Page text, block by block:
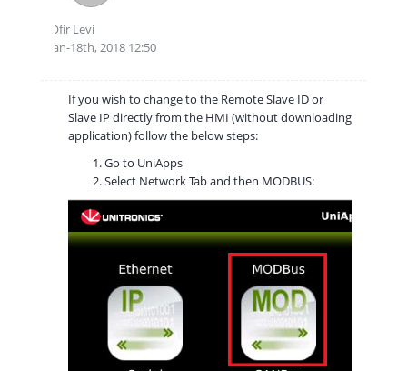
Ofir Levi
Jan-18th, 2018 12:50
If you wish to change to the Remote Slave ID or
Slave IP directly from the HMI (without downloading
application) follow the below steps:
Go to UniApps
Select Network Tab and then MODBUS: